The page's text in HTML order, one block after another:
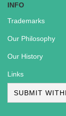
INFO
Trademarks
Our Philosophy
Our History
Links
SUBMIT